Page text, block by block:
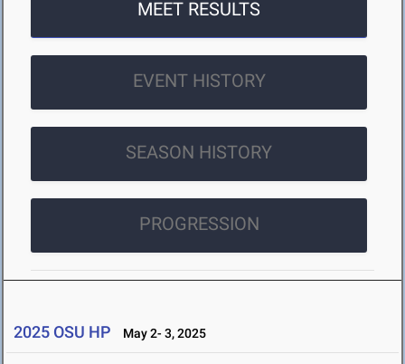
MEET RESULTS
EVENT HISTORY
SEASON HISTORY
PROGRESSION
2025 OSU HP May 2- 3, 2025